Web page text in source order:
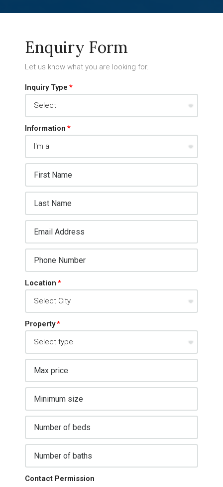
Enquiry Form
Let us know what you are looking for.
Inquiry Type
Information
Location
Property
Contact Permission